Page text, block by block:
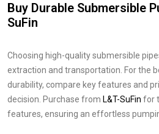
Buy Durable Submersible
SuFin
Choosing high-quality submersible
extraction and transportation. For the
durability, compare key features and
decision. Purchase from L&T-SuFin for
features, ensuring an effortless